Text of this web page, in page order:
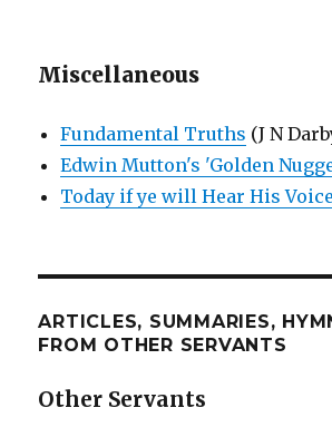
Miscellaneous
Fundamental Truths (J N
Edwin Mutton's 'Golden
Today if ye will Hear His
ARTICLES, SUMMARIES,
FROM OTHER SERVANTS
Other Servants